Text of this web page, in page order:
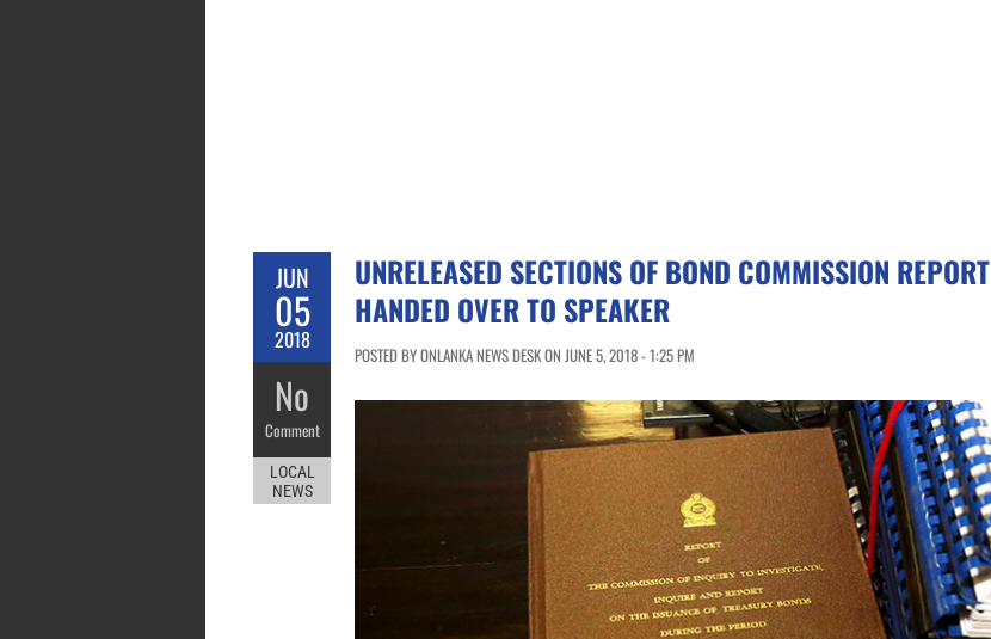
JUN
05
2018
No
Comment
LOCAL
NEWS
UNRELEASED SECTIONS OF BOND COMMISSION REPORT
HANDED OVER TO SPEAKER
POSTED BY ONLANKA NEWS DESK ON JUNE 5, 2018 - 1:25 PM